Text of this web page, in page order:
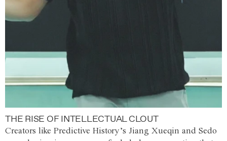
THE RISE OF INTELLECTUAL CLOUT
Creators like Predictive History’s Jiang Xueqin and Sedo